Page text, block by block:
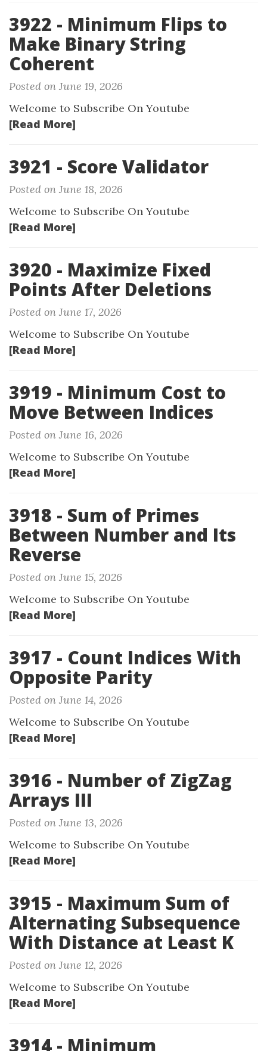
3922 - Minimum Flips to
Make Binary String
Coherent
Posted on June 19, 2026
Welcome to Subscribe On Youtube
[Read More]
3921 - Score Validator
Posted on June 18, 2026
Welcome to Subscribe On Youtube
[Read More]
3920 - Maximize Fixed
Points After Deletions
Posted on June 17, 2026
Welcome to Subscribe On Youtube
[Read More]
3919 - Minimum Cost to
Move Between Indices
Posted on June 16, 2026
Welcome to Subscribe On Youtube
[Read More]
3918 - Sum of Primes
Between Number and Its
Reverse
Posted on June 15, 2026
Welcome to Subscribe On Youtube
[Read More]
3917 - Count Indices With
Opposite Parity
Posted on June 14, 2026
Welcome to Subscribe On Youtube
[Read More]
3916 - Number of ZigZag
Arrays III
Posted on June 13, 2026
Welcome to Subscribe On Youtube
[Read More]
3915 - Maximum Sum of
Alternating Subsequence
With Distance at Least K
Posted on June 12, 2026
Welcome to Subscribe On Youtube
[Read More]
3914 - Minimum